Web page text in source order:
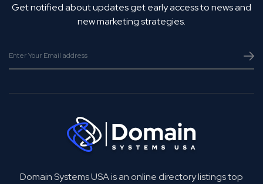
Get notified about updates get early access to news and
new marketing strategies.
Domain Systems USA is an online directory listings top